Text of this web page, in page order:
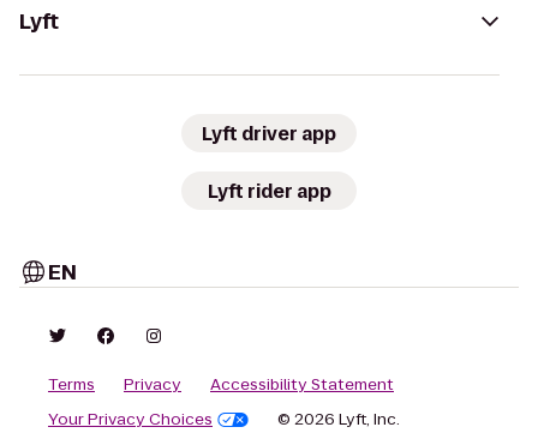
Lyft
Lyft driver app
Lyft rider app
EN
Terms Privacy
Accessibility Statement
Your Privacy Choices
© 2026 Lyft, Inc.